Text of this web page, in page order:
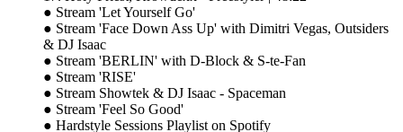
● Stream 'Let Yourself Go'
● Stream 'Face Down Ass Up' with Dimitri Vegas, Outsiders
& DJ Isaac
● Stream 'BERLIN' with D-Block & S-te-Fan
● Stream 'RISE'
● Stream Showtek & DJ Isaac - Spaceman
● Stream 'Feel So Good'
● Hardstyle Sessions Playlist on Spotify